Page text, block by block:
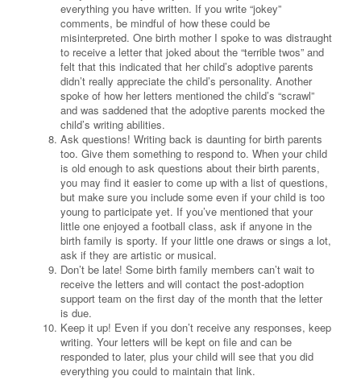
everything you have written. If you write “jokey”
comments, be mindful of how these could be
misinterpreted. One birth mother I spoke to was distraught
to receive a letter that joked about the “terrible twos” and
felt that this indicated that her child’s adoptive parents
didn’t really appreciate the child’s personality. Another
spoke of how her letters mentioned the child’s “scrawl”
and was saddened that the adoptive parents mocked the
child’s writing abilities.
Ask questions! Writing back is daunting for birth parents
too. Give them something to respond to. When your child
is old enough to ask questions about their birth parents,
you may find it easier to come up with a list of questions,
but make sure you include some even if your child is too
young to participate yet. If you’ve mentioned that your
little one enjoyed a football class, ask if anyone in the
birth family is sporty. If your little one draws or sings a lot,
ask if they are artistic or musical.
Don’t be late! Some birth family members can’t wait to
receive the letters and will contact the post-adoption
support team on the first day of the month that the letter
is due.
Keep it up! Even if you don’t receive any responses, keep
writing. Your letters will be kept on file and can be
responded to later, plus your child will see that you did
everything you could to maintain that link.